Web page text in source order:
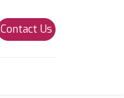
Contact Us